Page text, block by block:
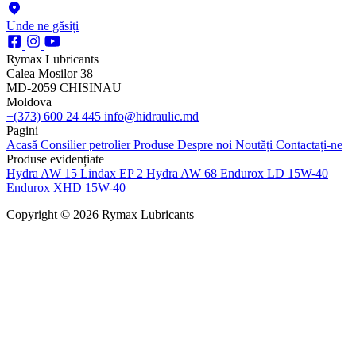
Unde ne găsiți
Rymax Lubricants
Calea Mosilor 38
MD-2059 CHISINAU
Moldova
+(373) 600 24 445 info@hidraulic.md
Pagini
Acasă Consilier petrolierProduse Despre noi Noutăți Contactați-ne
Produse evidențiate
Hydra AW 15 Lindax EP 2 Hydra AW 68 Endurox LD 15W-40
Endurox XHD 15W-40
Copyright © 2026 Rymax Lubricants